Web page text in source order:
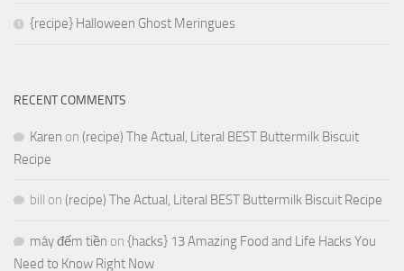
{recipe} Halloween Ghost Meringues
RECENT COMMENTS
Karen on (recipe) The Actual, Literal BEST Buttermilk Biscuit
Recipe
bill on (recipe) The Actual, Literal BEST Buttermilk Biscuit Recipe
máy đếm tiền on {hacks} 13 Amazing Food and Life Hacks You
Need to Know Right Now